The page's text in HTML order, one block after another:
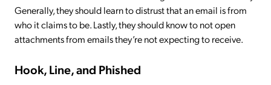
Generally, they should learn to distrust that an email is from
who it claims to be. Lastly, they should know to not open
attachments from emails they’re not expecting to receive.
Hook, Line, and Phished